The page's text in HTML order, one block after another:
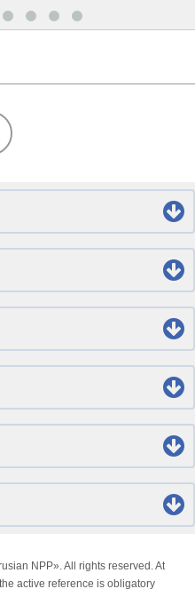
NPP». All rights reserved. At
active reference is obligatory